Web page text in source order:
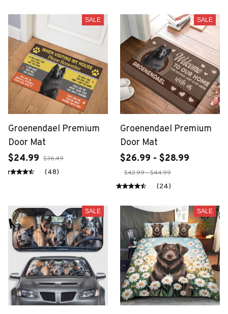
SALE
Groenendael Premium
Door Mat
$24.99 $36.49
(48)
SALE
Groenendael Premium
Door Mat
$26.99 - $28.99
$42.99 - $44.99
(24)
SALE SALE